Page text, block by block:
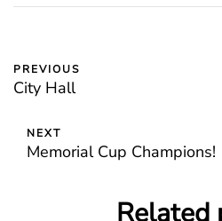
PREVIOUS
City Hall
NEXT
Memorial Cup Champions!
Related